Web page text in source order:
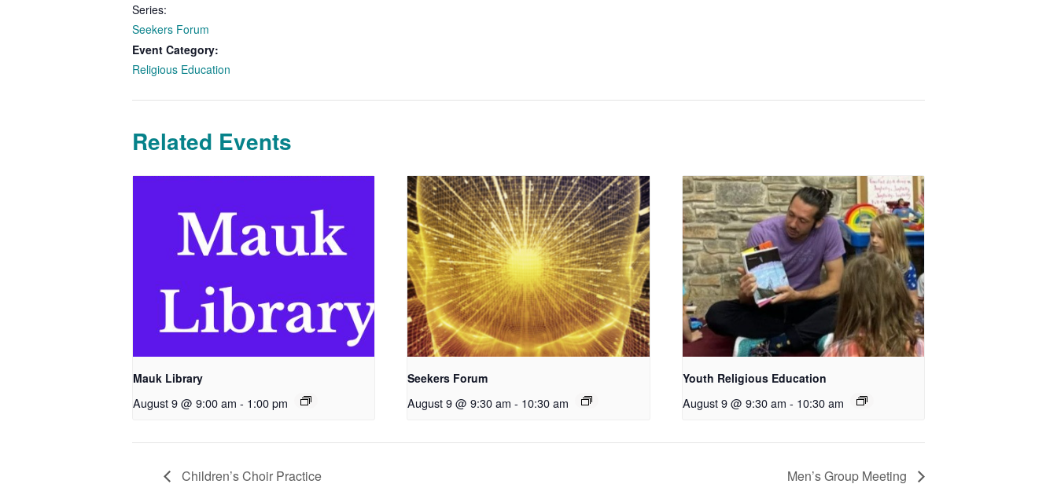
Series:
Seekers Forum
Event Category:
Religious Education
Related Events
Mauk Library
August 9 @ 9:00 am - 1:00 pm
Seekers Forum
August 9 @ 9:30 am - 10:30 am
Youth Religious Education
August 9 @ 9:30 am - 10:30 am
Children’s Choir Practice Men’s Group Meeting